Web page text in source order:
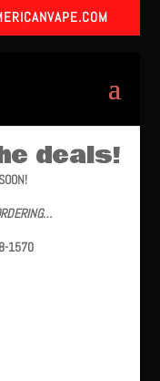
deals!
1570